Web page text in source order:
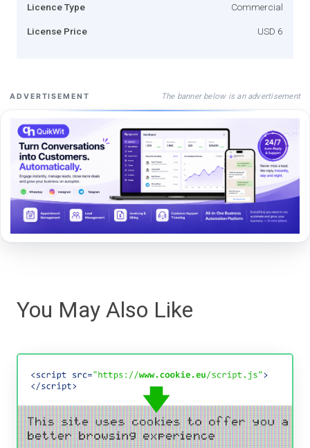
Licence Type Commercial
License Price USD 6
ADVERTISEMENT The banner below is an advertisement
You May Also Like